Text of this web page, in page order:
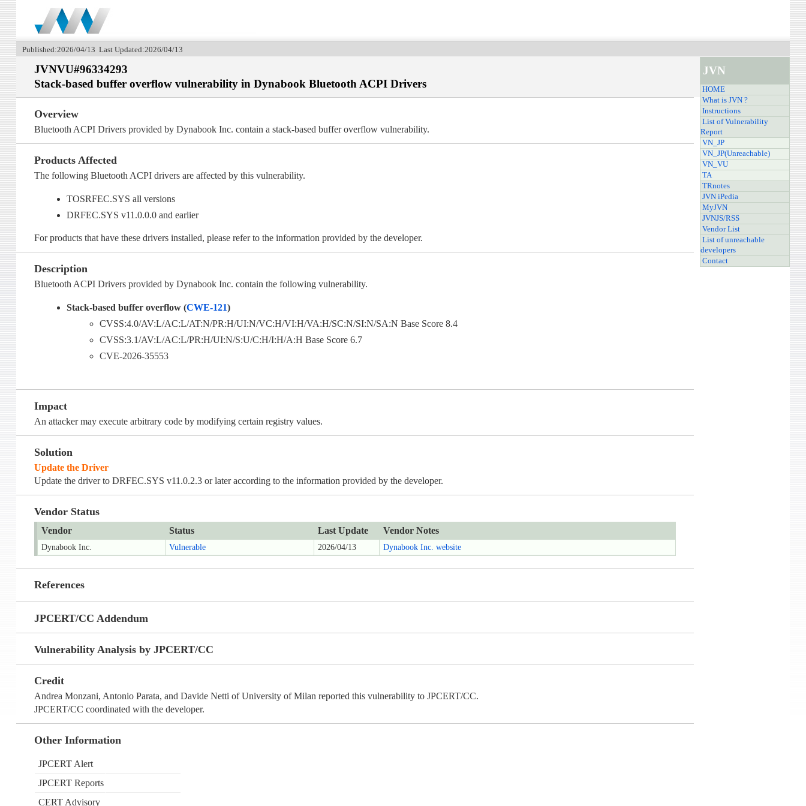
Published:2026/04/13 Last Updated:2026/04/13
JVNVU#96334293
Stack-based buffer overflow vulnerability in Dynabook Bluetooth ACPI Drivers
Overview
Bluetooth ACPI Drivers provided by Dynabook Inc. contain a stack-based buffer overflow vulnerability.
Products Affected
The following Bluetooth ACPI drivers are affected by this vulnerability.
TOSRFEC.SYS all versions
DRFEC.SYS v11.0.0.0 and earlier
For products that have these drivers installed, please refer to the information provided by the developer.
Description
Bluetooth ACPI Drivers provided by Dynabook Inc. contain the following vulnerability.
Stack-based buffer overflow (CWE-121)
CVSS:4.0/AV:L/AC:L/AT:N/PR:H/UI:N/VC:H/VI:H/VA:H/SC:N/SI:N/SA:N Base Score 8.4
CVSS:3.1/AV:L/AC:L/PR:H/UI:N/S:U/C:H/I:H/A:H Base Score 6.7
CVE-2026-35553
Impact
An attacker may execute arbitrary code by modifying certain registry values.
Solution
Update the Driver
Update the driver to DRFEC.SYS v11.0.2.3 or later according to the information provided by the developer.
Vendor Status
Vendor Status Last Update Vendor Notes
Dynabook Inc. Vulnerable 2026/04/13 Dynabook Inc. website
References
JPCERT/CC Addendum
Vulnerability Analysis by JPCERT/CC
Credit
Andrea Monzani, Antonio Parata, and Davide Netti of University of Milan reported this vulnerability to JPCERT/CC.
JPCERT/CC coordinated with the developer.
Other Information
JPCERT Alert
JPCERT Reports
CERT Advisory
JVN
HOME
What is JVN ?
Instructions
List of Vulnerability
Report
VN_JP
VN_JP(Unreachable)
VN_VU
TA
TRnotes
JVN iPedia
MyJVN
JVNJS/RSS
Vendor List
List of unreachable
developers
Contact